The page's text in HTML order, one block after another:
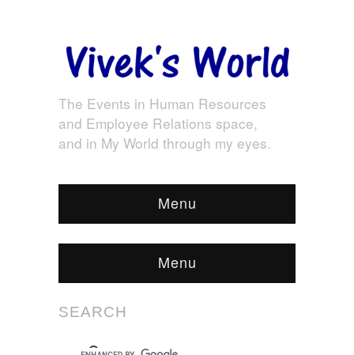
The Events in Human Resources
and Employee Relations space,
and in My World through my eyes.
Menu
Menu
SEARCH